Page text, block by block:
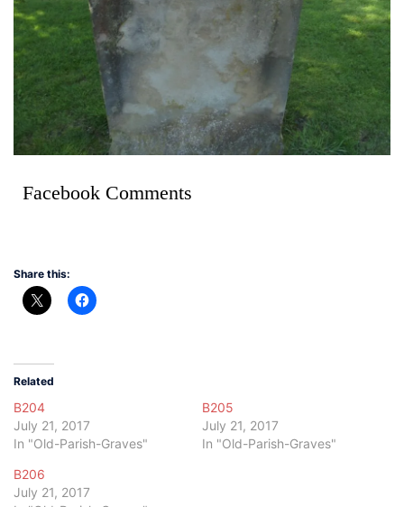
Facebook Comments
Share this:
Related
B204
July 21, 2017
In "Old-Parish-Graves"
B205
July 21, 2017
In "Old-Parish-Graves"
B206
July 21, 2017